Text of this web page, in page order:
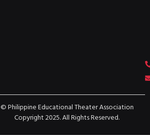
© Philippine Educational Theater Association
Copyright 2025. All Rights Reserved.